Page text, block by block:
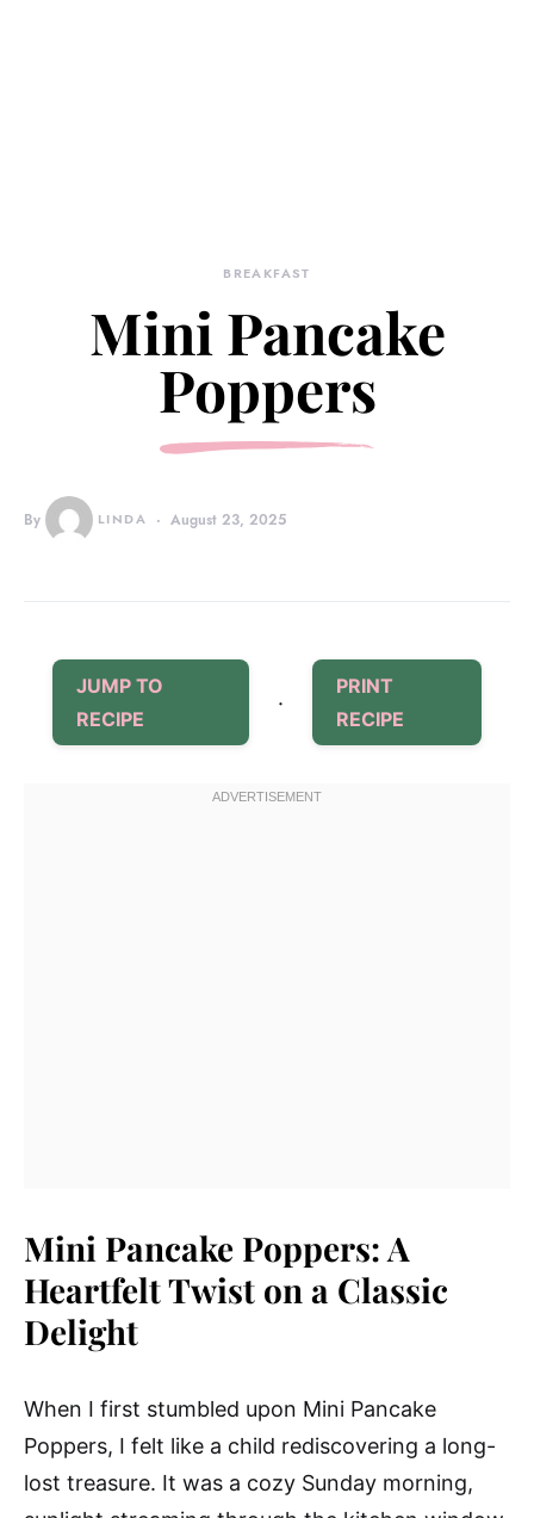
BREAKFAST
Mini Pancake
Poppers
By LINDA August 23, 2025
JUMP TO
RECIPE
·
PRINT
RECIPE
Mini Pancake Poppers: A
Heartfelt Twist on a Classic
Delight
When I first stumbled upon Mini Pancake
Poppers, I felt like a child rediscovering a long-
lost treasure. It was a cozy Sunday morning,